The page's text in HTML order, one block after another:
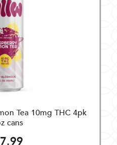
Tea 10mg THC 4pk
cans